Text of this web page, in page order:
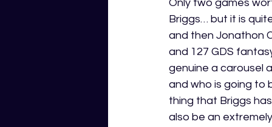
Only two games
Briggs… but it is
and then Jonathon
and 127 GDS
genuine a carousel
and who is going to
thing that Briggs
also be an